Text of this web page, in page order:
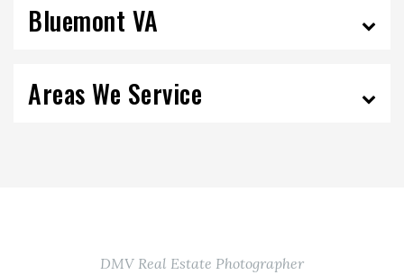
Bluemont VA
Areas We Service
DMV Real Estate Photographer